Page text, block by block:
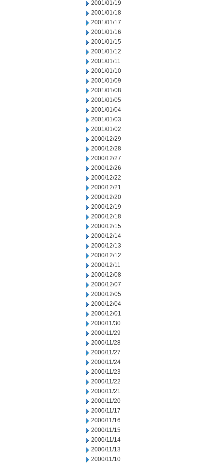
2001/01/19
2001/01/18
2001/01/17
2001/01/16
2001/01/15
2001/01/12
2001/01/11
2001/01/10
2001/01/09
2001/01/08
2001/01/05
2001/01/04
2001/01/03
2001/01/02
2000/12/29
2000/12/28
2000/12/27
2000/12/26
2000/12/22
2000/12/21
2000/12/20
2000/12/19
2000/12/18
2000/12/15
2000/12/14
2000/12/13
2000/12/12
2000/12/11
2000/12/08
2000/12/07
2000/12/05
2000/12/04
2000/12/01
2000/11/30
2000/11/29
2000/11/28
2000/11/27
2000/11/24
2000/11/23
2000/11/22
2000/11/21
2000/11/20
2000/11/17
2000/11/16
2000/11/15
2000/11/14
2000/11/13
2000/11/10